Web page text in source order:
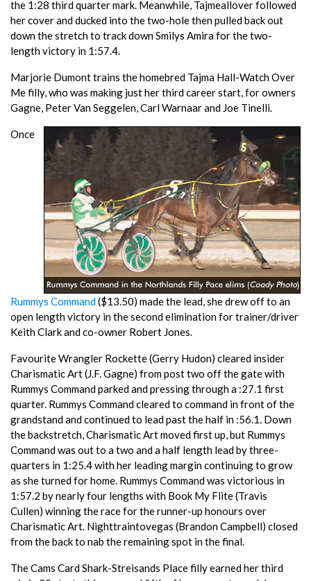
the 1:28 third quarter mark. Meanwhile, Tajmeallover followed
her cover and ducked into the two-hole then pulled back out
down the stretch to track down Smilys Amira for the two-
length victory in 1:57.4.
Marjorie Dumont trains the homebred Tajma Hall-Watch Over
Me filly, who was making just her third career start, for owners
Gagne, Peter Van Seggelen, Carl Warnaar and Joe Tinelli.
Once
Rummys Command($13.50) made the lead, she drew off to an
open length victory in the second elimination for trainer/driver
Keith Clark and co-owner Robert Jones.
Favourite Wrangler Rockette (Gerry Hudon) cleared insider
Charismatic Art (J.F. Gagne) from post two off the gate with
Rummys Command parked and pressing through a :27.1 first
quarter. Rummys Command cleared to command in front of the
grandstand and continued to lead past the half in :56.1. Down
the backstretch, Charismatic Art moved first up, but Rummys
Command was out to a two and a half length lead by three-
quarters in 1:25.4 with her leading margin continuing to grow
as she turned for home. Rummys Command was victorious in
1:57.2 by nearly four lengths with Book My Flite (Travis
Cullen) winning the race for the runner-up honours over
Charismatic Art. Nighttraintovegas (Brandon Campbell) closed
from the back to nab the remaining spot in the final.
The Cams Card Shark-Streisands Place filly earned her third